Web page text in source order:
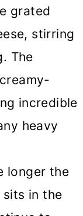
grated
stirring
The
incredible
heavy
longer the
sits in the